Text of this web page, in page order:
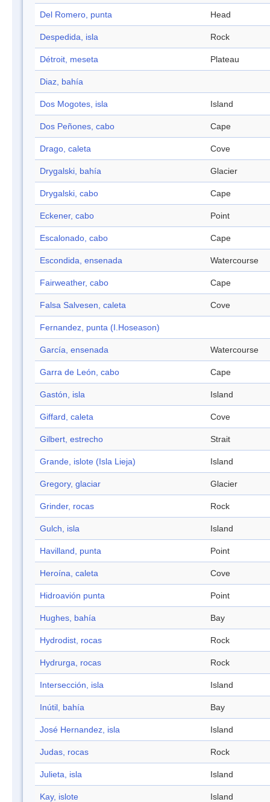
Del Romero, punta Head
Despedida, isla Rock
Détroit, meseta Plateau
Diaz, bahía
Dos Mogotes, isla Island
Dos Peñones, cabo Cape
Drago, caleta Cove
Drygalski, bahía Glacier
Drygalski, cabo Cape
Eckener, cabo Point
Escalonado, cabo Cape
Escondida, ensenada Watercourse
Fairweather, cabo Cape
Falsa Salvesen, caleta Cove
Fernandez, punta (I.Hoseason)
García, ensenada Watercourse
Garra de León, cabo Cape
Gastón, isla Island
Giffard, caleta Cove
Gilbert, estrecho Strait
Grande, islote (Isla Lieja) Island
Gregory, glaciar Glacier
Grinder, rocas Rock
Gulch, isla Island
Havilland, punta Point
Heroína, caleta Cove
Hidroavión punta Point
Hughes, bahía Bay
Hydrodist, rocas Rock
Hydrurga, rocas Rock
Intersección, isla Island
Inútil, bahía Bay
José Hernandez, isla Island
Judas, rocas Rock
Julieta, isla Island
Kay, islote Island